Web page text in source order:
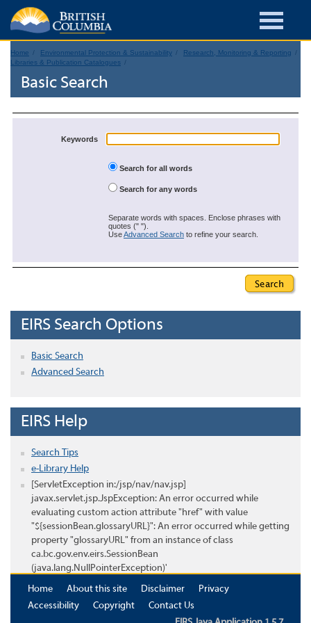
Home Environmental Protection & Sustainability
Research, Monitoring & Reporting
Libraries & Publication Catalogues
Basic Search
Keywords
Search for all words
Search for any words
Separate words with spaces. Enclose phrases with
quotes (" ").
UseAdvanced Search to refine your search.
EIRS Search Options
Basic Search
Advanced Search
EIRS Help
Search Tips
e-Library Help
[ServletException in:/jsp/nav/nav.jsp]
javax.servlet.jsp.JspException: An error occurred while
evaluating custom action attribute "href" with value
"${sessionBean.glossaryURL}": An error occurred while getting
property "glossaryURL" from an instance of class
ca.bc.gov.env.eirs.SessionBean
(java.lang.NullPointerException)'
Home
About this site Disclaimer
Privacy
Accessibility
Copyright
Contact Us